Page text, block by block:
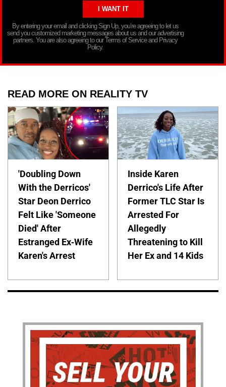
By entering your email and clicking Sign Up, you’re agreeing to let us
send you customized marketing messages about us and our advertising
partners. You are also agreeing to our Terms of Service and Privacy
Policy.
READ MORE ON REALITY TV
'Doubling Down
With the Derricos'
Star Deon Derrico
Felt Like 'Someone
Died' After
Estranged Ex-Wife
Karen's Arrest
Inside Karen
Derrico's Life After
Former TLC Star Is
Arrested For
Allegedly
Threatening to Kill
Her Ex and 14 Kids